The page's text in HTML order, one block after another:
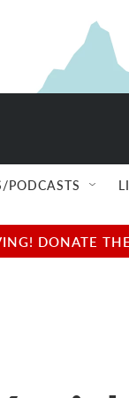
PODCASTS
DONATE